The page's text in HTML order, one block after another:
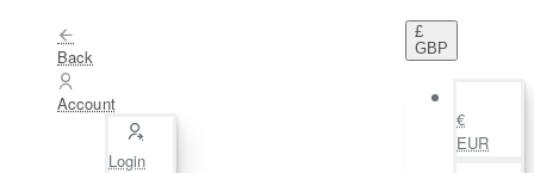
Back
Account
Login
£
GBP
€
EUR